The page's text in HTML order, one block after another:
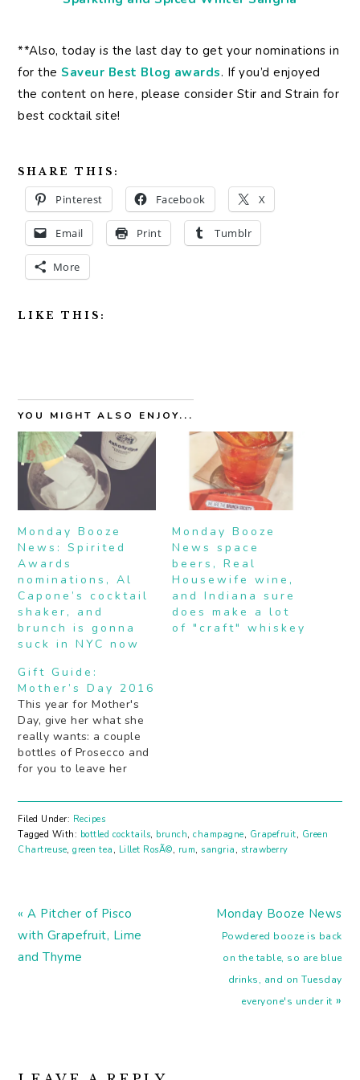
**Also, today is the last day to get your nominations in
for theSaveur Best Blog awards. If you’d enjoyed
the content on here, please consider Stir and Strain for
best cocktail site!
SHARE THIS:
Pinterest Facebook X
Email Print Tumblr
More
LIKE THIS:
YOU MIGHT ALSO ENJOY...
Monday Booze
News: Spirited
Awards
nominations, Al
Capone’s cocktail
shaker, and
brunch is gonna
suck in NYC now
Monday Booze
News space
beers, Real
Housewife wine,
and Indiana sure
does make a lot
of "craft" whiskey
Gift Guide:
Mother’s Day 2016
This year for Mother's
Day, give her what she
really wants: a couple
bottles of Prosecco and
for you to leave her
choose just one little
black numberÂ when
she can have a black,
grey and white choice
Filed Under: Recipes
Tagged With: bottled cocktails, brunch,champagne, Grapefruit, Green
Chartreuse,green tea , Lillet RosÃ©, rum,sangria , strawberry
Previous
Post:
« A Pitcher of Pisco
with Grapefruit, Lime
and Thyme
Next
Post:
Monday Booze News
Powdered booze is back
on the table, so are blue
drinks, and on Tuesday
everyone's under it »